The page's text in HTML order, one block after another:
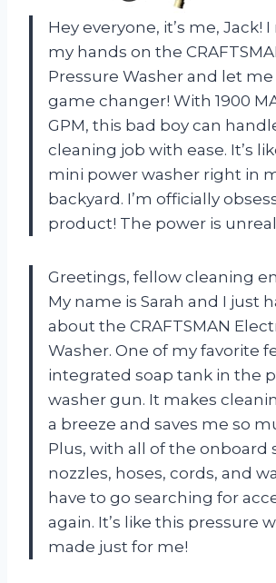
Hey everyone, it’s me, Jack!
my hands on the
Pressure Washer and let me
game changer! With 1900
GPM, this bad boy can
cleaning job with ease. It’s
mini power washer right in
backyard. I’m officially
product! The power is
Greetings, fellow cleaning
My name is Sarah and I just
about the CRAFTSMAN
Washer. One of my favorite
integrated soap tank in the
washer gun. It makes
a breeze and saves me so
Plus, with all of the onboard
nozzles, hoses, cords, and
have to go searching for
again. It’s like this pressure
made just for me!